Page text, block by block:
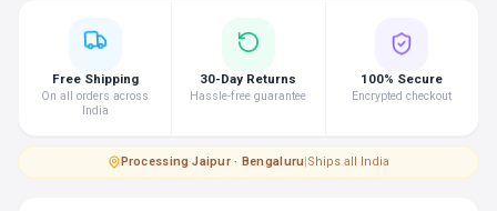
Free Shipping
On all orders across
India
30-Day Returns
Hassle-free guarantee
100% Secure
Encrypted checkout
Processing·Jaipur · Bengaluru|Ships all India